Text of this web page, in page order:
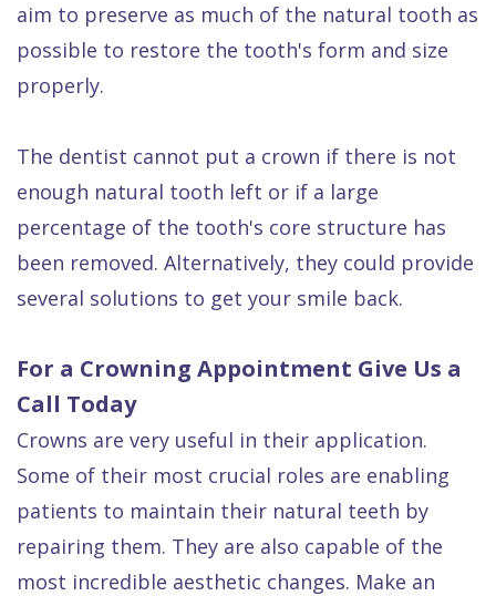
aim to preserve as much of the natural tooth as
possible to restore the tooth's form and size
properly.
The dentist cannot put a crown if there is not
enough natural tooth left or if a large
percentage of the tooth's core structure has
been removed. Alternatively, they could provide
several solutions to get your smile back.
For a Crowning Appointment Give Us a
Call Today
Crowns are very useful in their application.
Some of their most crucial roles are enabling
patients to maintain their natural teeth by
repairing them. They are also capable of the
most incredible aesthetic changes. Make an